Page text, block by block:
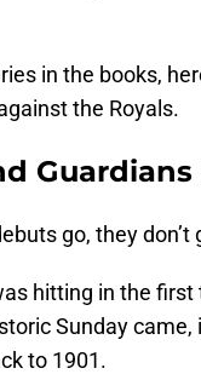
in the books,
the Royals.
go, they don’t
hitting in the
Sunday
to 1901.